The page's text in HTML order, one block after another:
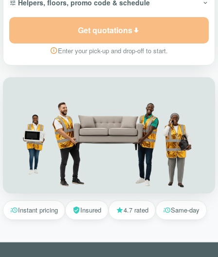
Helpers, floors, promo code & schedule
Get quotations
Enter your pick-up and drop-off to start.
Instant pricing Insured 4.7 rated Same-day